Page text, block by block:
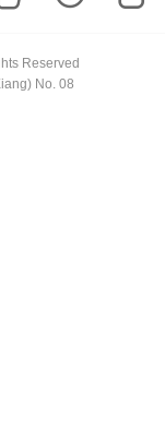
Reserved
No. 08